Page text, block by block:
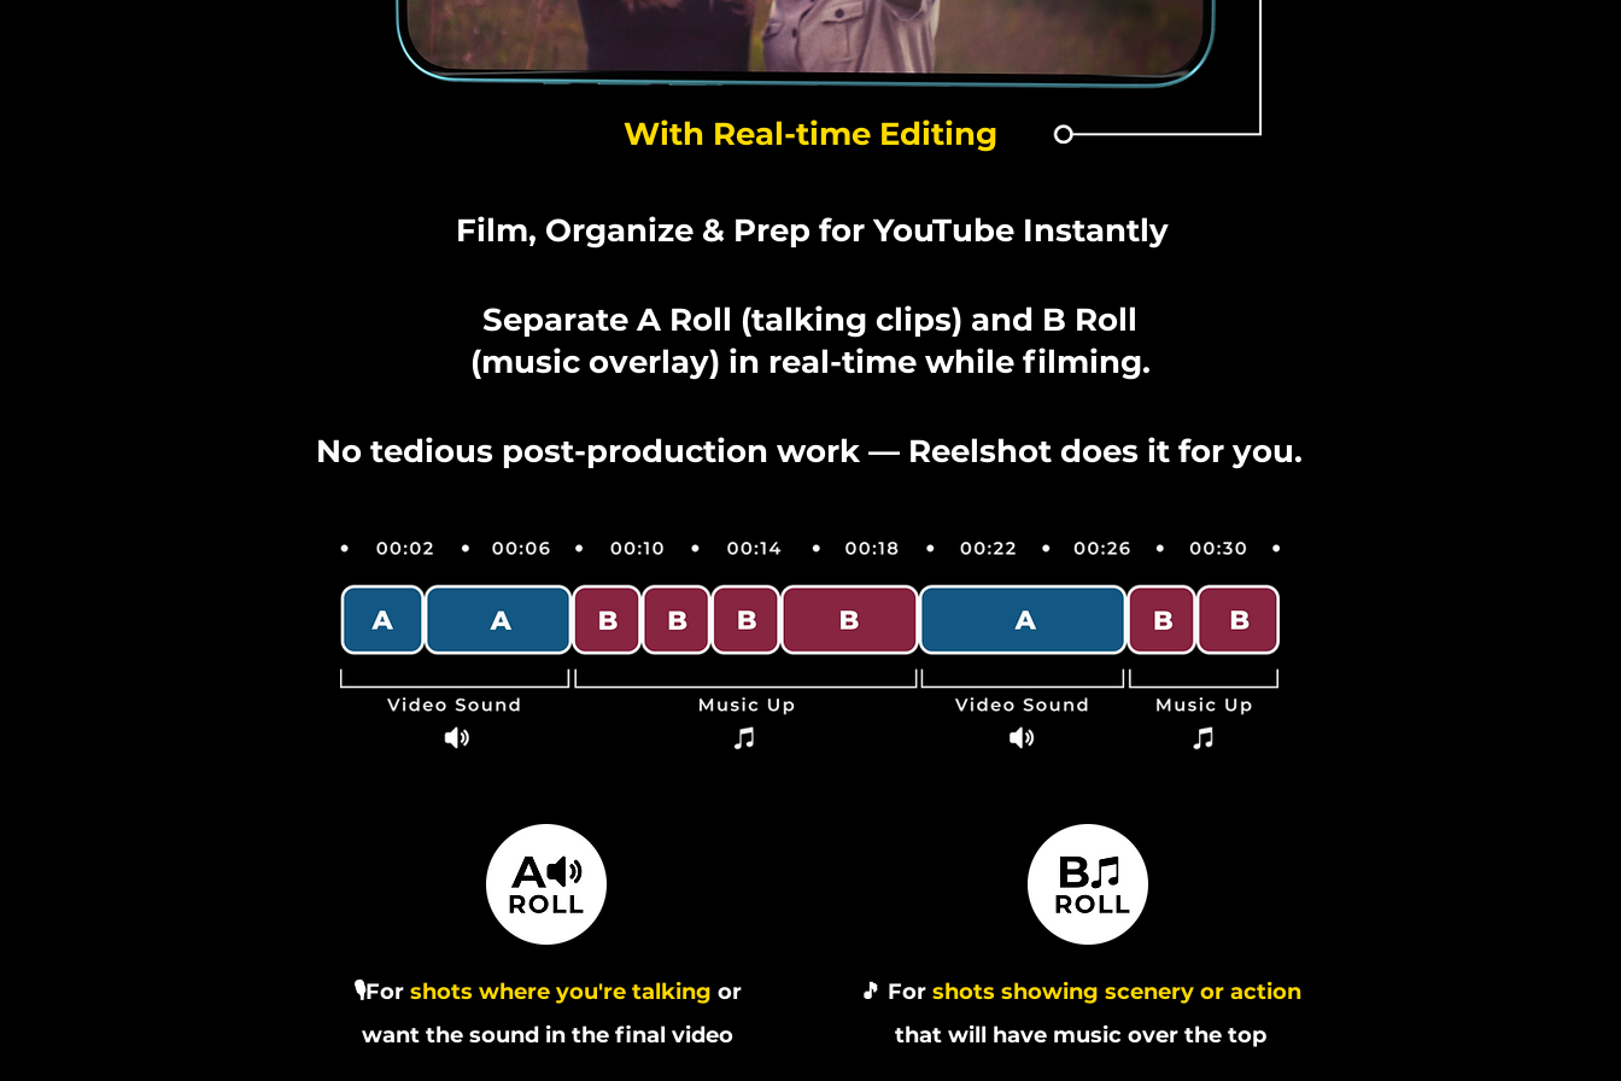
With Real-time Editing
Film, Organize & Prep for YouTube Instantly
Separate A Roll (talking clips) and B Roll
(music overlay) in real-time while filming.
No tedious post-production work — Reelshot does it for you.
🎙️For shots where you're talking or
want the sound in the final video
🎵 For shots showing scenery or action
that will have music over the top